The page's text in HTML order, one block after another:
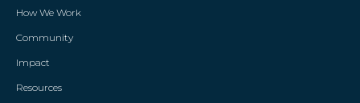
How We Work
Community
Impact
Resources